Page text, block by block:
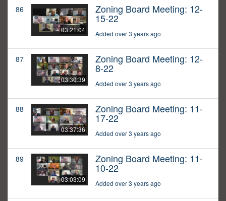
86
03:21:04
Zoning Board Meeting: 12-
15-22
Added over 3 years ago
87
03:30:39
Zoning Board Meeting: 12-
8-22
Added over 3 years ago
88
03:37:36
Zoning Board Meeting: 11-
17-22
Added over 3 years ago
89
03:03:09
Zoning Board Meeting: 11-
10-22
Added over 3 years ago